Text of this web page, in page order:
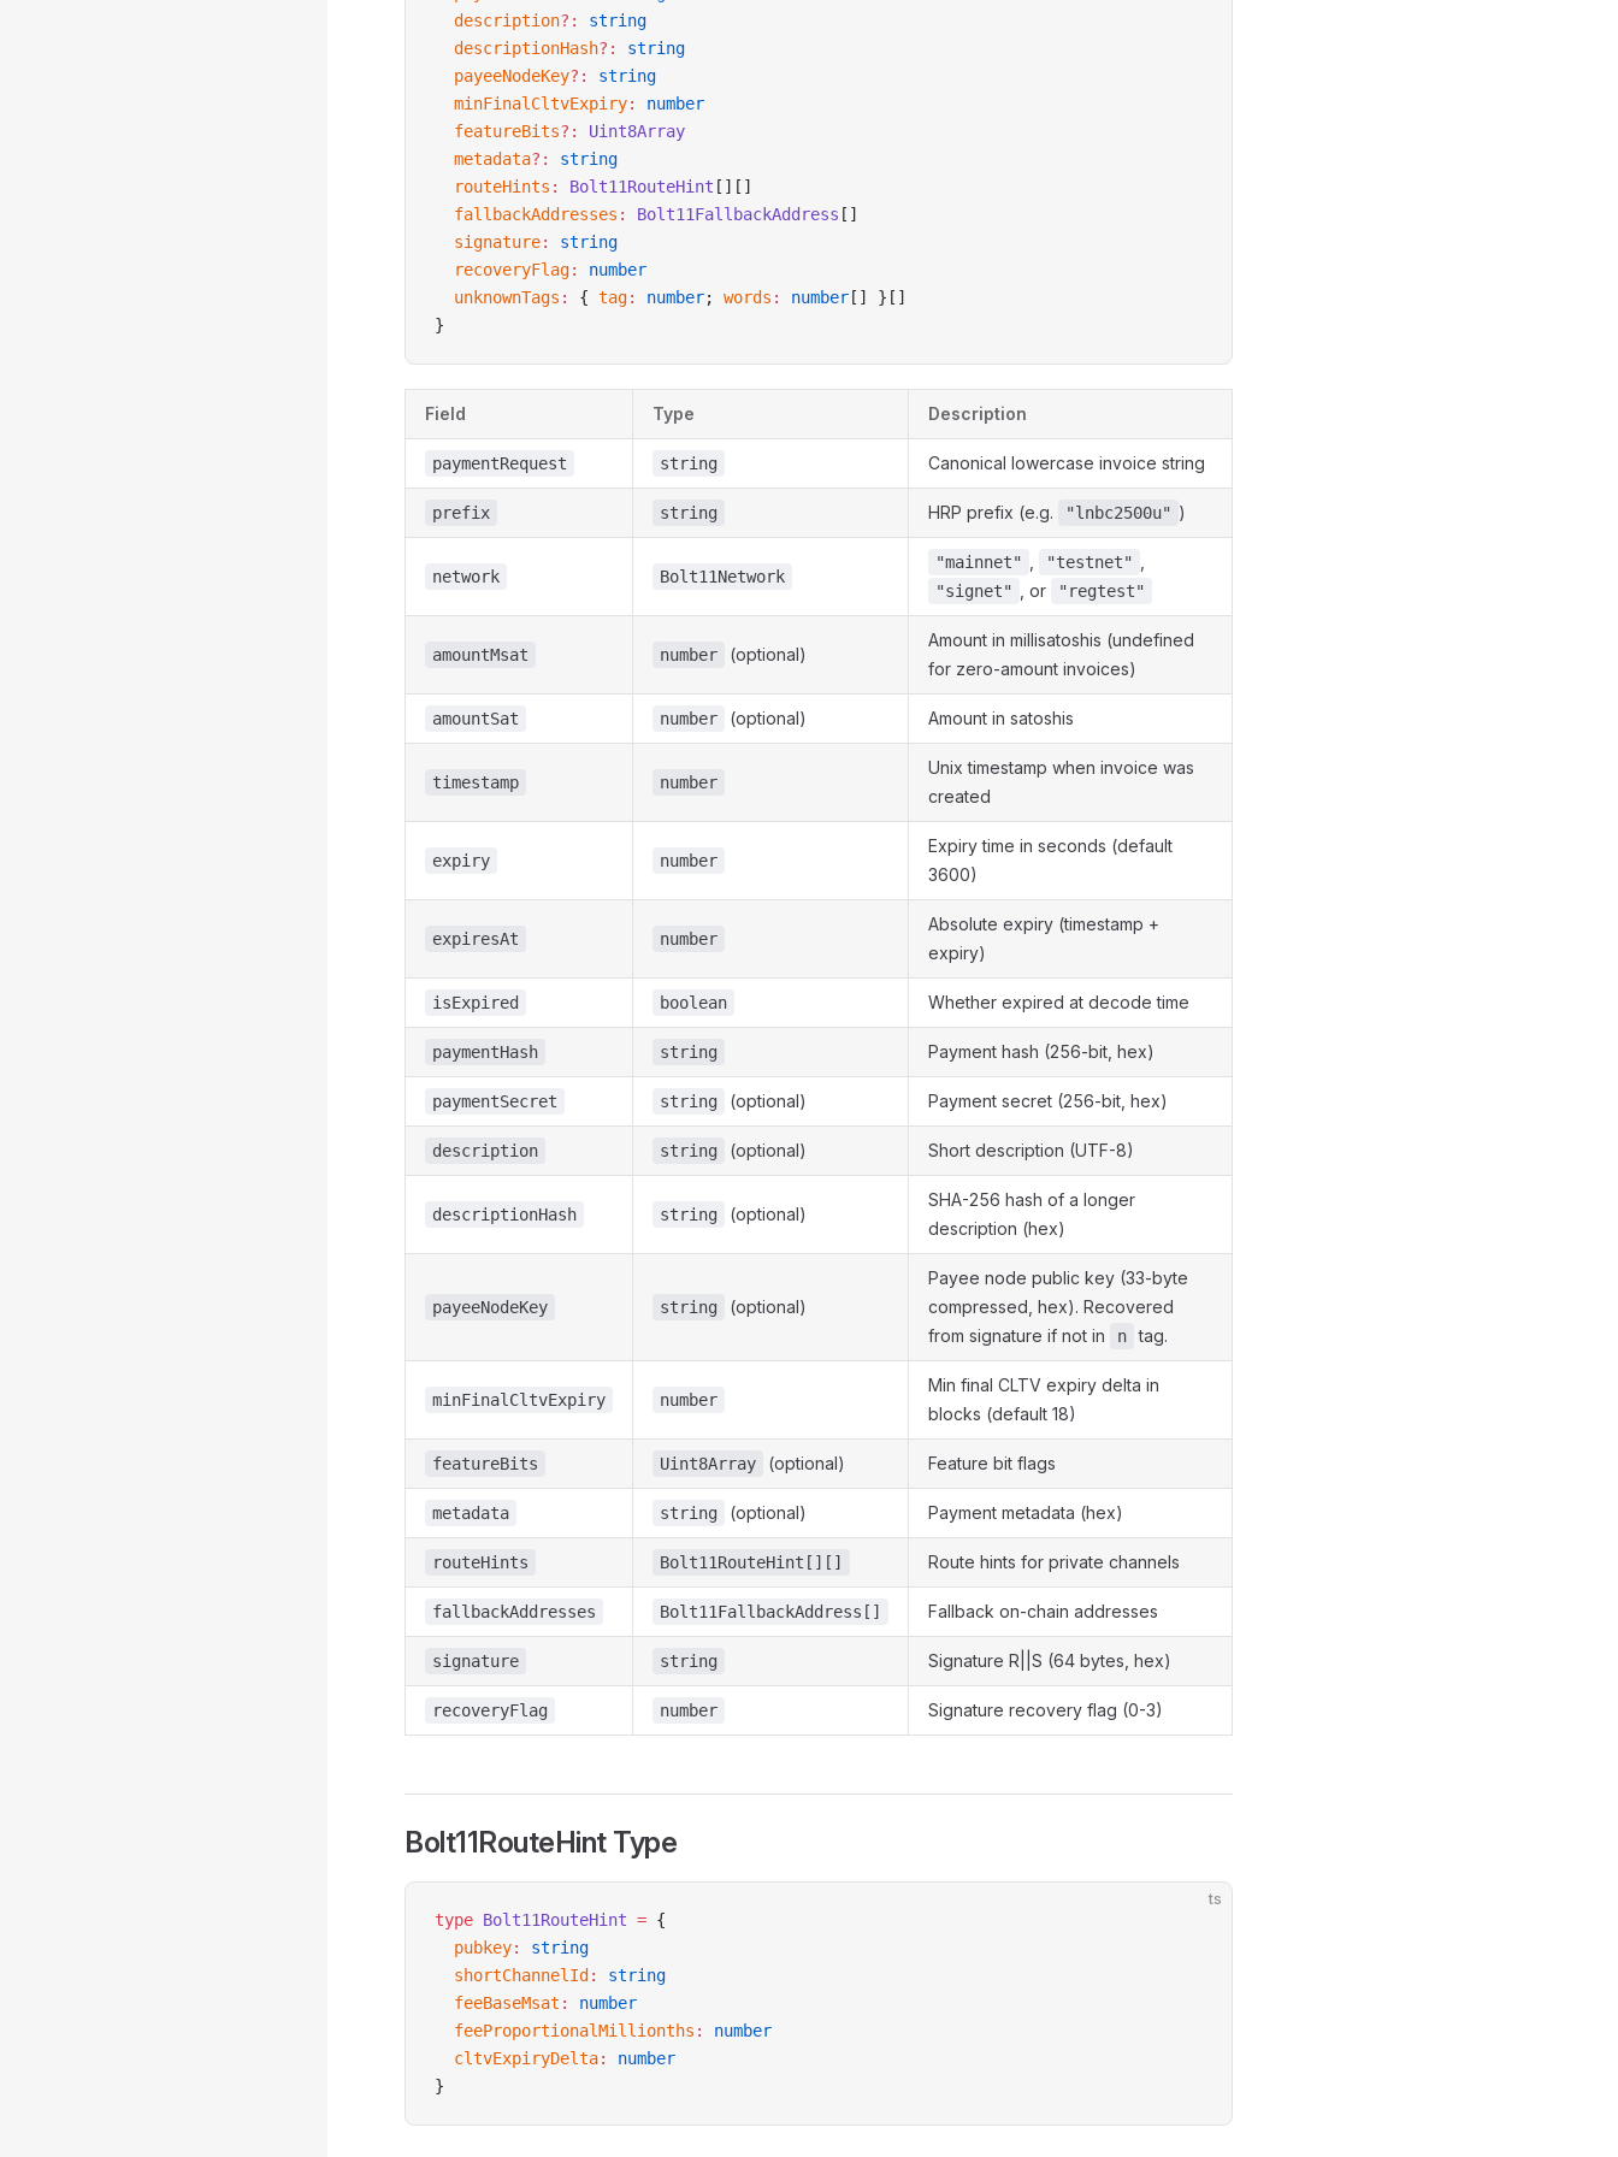
  description
?:
string
  descriptionHash
?:
string
  payeeNodeKey
?:
string
  minFinalCltvExpiry
:
number
  featureBits
?:
Uint8Array
  metadata
?:
string
  routeHints
: Bolt11RouteHint [][]
  fallbackAddresses
: Bolt11FallbackAddress []
  signature
:
string
  recoveryFlag
:
number
  unknownTags
: { tag: number; words : number [] }[]
}
Field Type Description
paymentRequest string Canonical lowercase invoice string
prefix string HRP prefix (e.g. "lnbc2500u" )
network Bolt11Network
"mainnet" "testnet"
"signet" , or "regtest"
amountMsat number (optional)
Amount in millisatoshis (undefined
for zero-amount invoices)
amountSat number (optional) Amount in satoshis
timestamp number
Unix timestamp when invoice was
created
expiry number
Expiry time in seconds (default
3600)
expiresAt number
Absolute expiry (timestamp +
expiry)
isExpired boolean Whether expired at decode time
paymentHash string Payment hash (256-bit, hex)
paymentSecret string (optional) Payment secret (256-bit, hex)
description string (optional) Short description (UTF-8)
descriptionHash string (optional)
SHA-256 hash of a longer
description (hex)
payeeNodeKey string (optional)
Payee node public key (33-byte
compressed, hex). Recovered
from signature if not in
n tag.
minFinalCltvExpiry number
Min final CLTV expiry delta in
blocks (default 18)
featureBits Uint8Array (optional) Feature bit flags
metadata string (optional) Payment metadata (hex)
routeHints Bolt11RouteHint[][] Route hints for private channels
fallbackAddresses Bolt11FallbackAddress[] Fallback on-chain addresses
signature string Signature R||S (64 bytes, hex)
recoveryFlag number Signature recovery flag (0-3)
Bolt11RouteHint Type
ts
type Bolt11RouteHint = {
  pubkey
:
string
  shortChannelId
:
string
  feeBaseMsat
:
number
  feeProportionalMillionths
:
number
  cltvExpiryDelta
:
number
}